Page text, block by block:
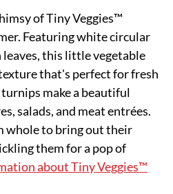
of Tiny Veggies™
Featuring white circular
this little vegetable
that's perfect for fresh
make a beautiful
salads, and meat entrées.
whole to bring out their
them for a pop of
about Tiny Veggies™